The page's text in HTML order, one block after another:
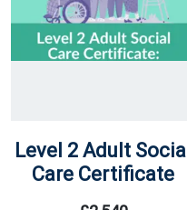
Level 2 Adult Social
Care Certificate